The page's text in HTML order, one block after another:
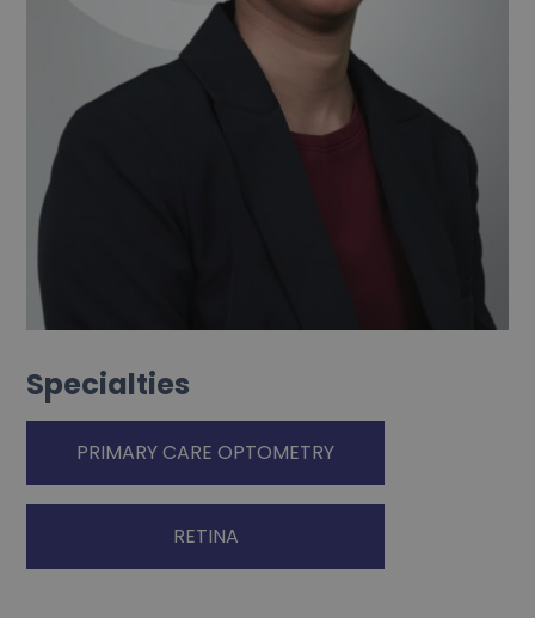
Specialties
PRIMARY CARE OPTOMETRY
RETINA